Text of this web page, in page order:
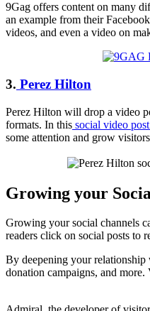
9Gag offers content on many
an example from their Facebook
videos, and even a video on
3. Perez Hilton
Perez Hilton will drop a video
formats. In this social video
some attention and grow
Growing your
Growing your social channels
readers click on social posts to
By deepening your relationship
donation campaigns, and